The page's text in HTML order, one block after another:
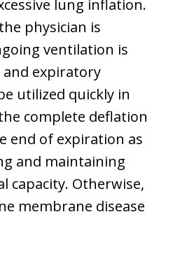
lung inflation.
physician is
ventilation is
expiratory
utilized quickly in
complete deflation
end of expiration as
and maintaining
capacity. Otherwise,
membrane disease